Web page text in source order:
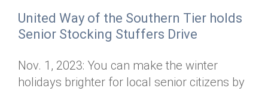
United Way of the Southern Tier holds
Senior Stocking Stuffers Drive
Nov. 1, 2023: You can make the winter
holidays brighter for local senior citizens by